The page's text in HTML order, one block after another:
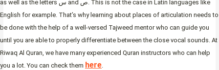
as well as the letters س and ص. This is not the case in Latin languages like
English for example. That’s why learning about places of articulation needs to
be done with the help of a well-versed Tajweed mentor who can guide you
until you are able to properly differentiate between the close vocal sounds. At
Riwaq Al Quran, we have many experienced Quran instructors who can help
you a lot. You can check them here